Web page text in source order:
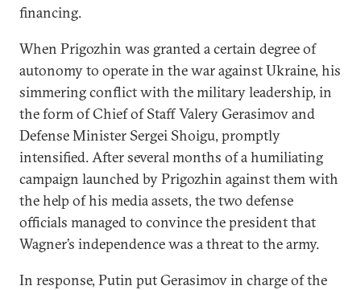
financing.
When Prigozhin was granted a certain degree of
autonomy to operate in the war against Ukraine, his
simmering conflict with the military leadership, in
the form of Chief of Staff Valery Gerasimov and
Defense Minister Sergei Shoigu, promptly
intensified. After several months of a humiliating
campaign launched by Prigozhin against them with
the help of his media assets, the two defense
officials managed to convince the president that
Wagner’s independence was a threat to the army.
In response, Putin put Gerasimov in charge of the